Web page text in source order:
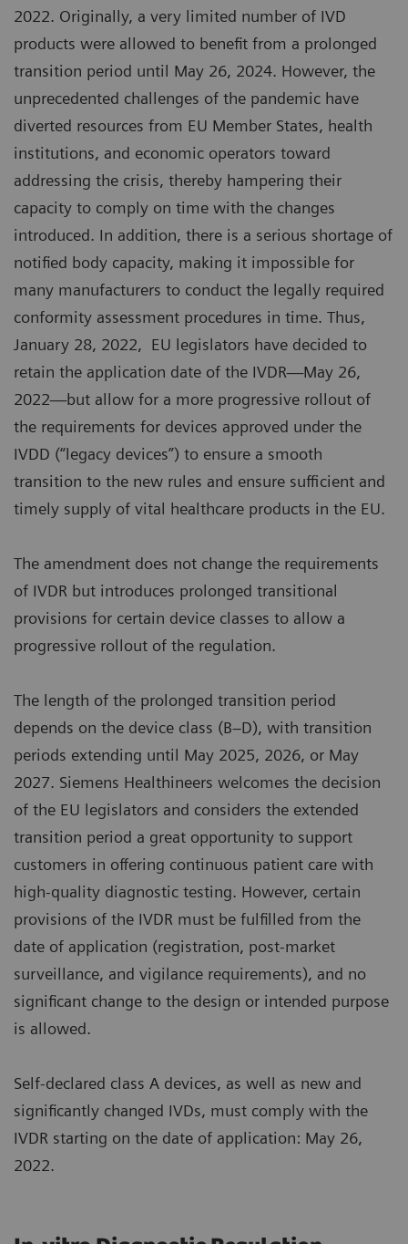
2022. Originally, a very limited number of IVD
products were allowed to benefit from a prolonged
transition period until May 26, 2024. However, the
unprecedented challenges of the pandemic have
diverted resources from EU Member States, health
institutions, and economic operators toward
addressing the crisis, thereby hampering their
capacity to comply on time with the changes
introduced. In addition, there is a serious shortage of
notified body capacity, making it impossible for
many manufacturers to conduct the legally required
conformity assessment procedures in time. Thus,
January 28, 2022, EU legislators have decided to
retain the application date of the IVDR—May 26,
2022—but allow for a more progressive rollout of
the requirements for devices approved under the
IVDD (“legacy devices”) to ensure a smooth
transition to the new rules and ensure sufficient and
timely supply of vital healthcare products in the EU.
The amendment does not change the requirements
of IVDR but introduces prolonged transitional
provisions for certain device classes to allow a
progressive rollout of the regulation.
The length of the prolonged transition period
depends on the device class (B–D), with transition
periods extending until May 2025, 2026, or May
2027. Siemens Healthineers welcomes the decision
of the EU legislators and considers the extended
transition period a great opportunity to support
customers in offering continuous patient care with
high-quality diagnostic testing. However, certain
provisions of the IVDR must be fulfilled from the
date of application (registration, post-market
surveillance, and vigilance requirements), and no
significant change to the design or intended purpose
is allowed.
Self-declared class A devices, as well as new and
significantly changed IVDs, must comply with the
IVDR starting on the date of application: May 26,
2022.